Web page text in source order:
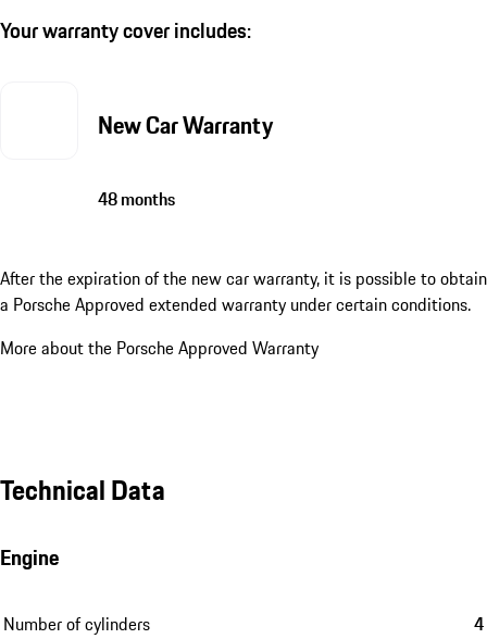
Your warranty cover includes:
New Car Warranty
48 months
After the expiration of the new car warranty, it is possible to obtain
a Porsche Approved extended warranty under certain conditions.
More about the Porsche Approved Warranty
Technical Data
Engine
Number of cylinders 4